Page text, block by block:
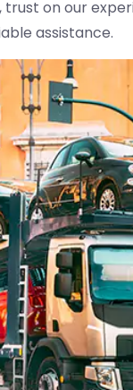
on our
assistance.